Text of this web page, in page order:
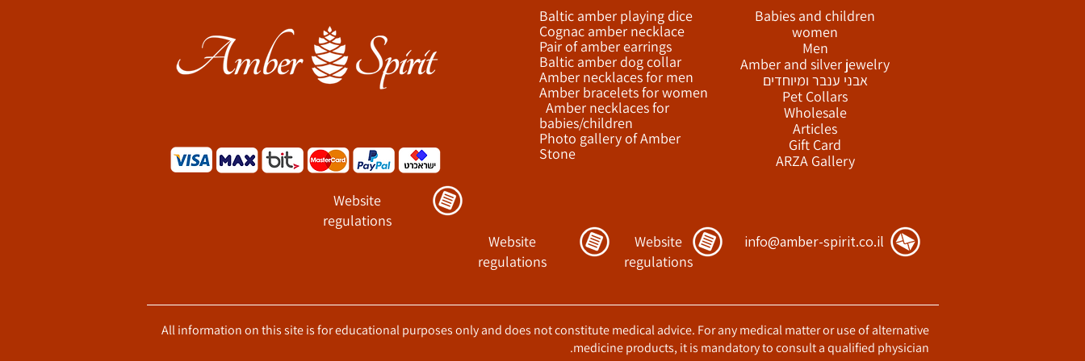
Babies and children
women
Men
Amber and silver jewelry
אבני ענבר ומיוחדים
Pet Collars
Wholesale
Articles
Gift Card
ARZA Gallery
Baltic amber playing dice
Cognac amber necklace
Pair of amber earrings
Baltic amber dog collar
Amber necklaces for men
Amber bracelets for women
Amber necklaces for
babies/children
Photo gallery of Amber
Stone
info@amber-spirit.co.il
Website
regulations
Website
regulations
All information on this site is for educational purposes only and does not constitute medical advice. For any medical matter or use of alternative
medicine products, it is mandatory to consult a qualified physician.
Website
regulations